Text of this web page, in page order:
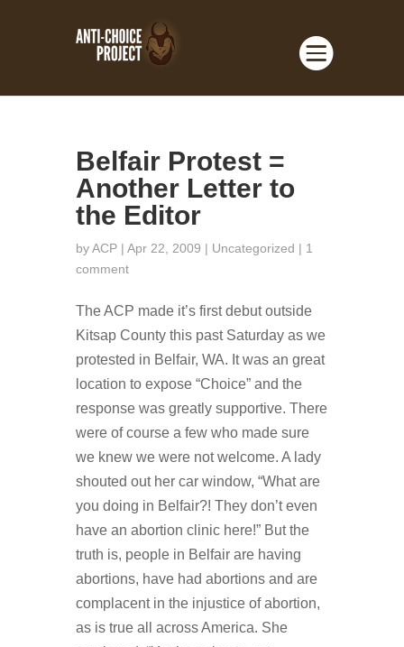
Belfair Protest =
Another Letter to
the Editor
byACP | Apr 22, 2009 | Uncategorized | 1
comment
The ACP made it’s first debut outside
Kitsap County this past Saturday as we
protested in Belfair, WA. It was an great
location to expose “Choice” and the
response was greatly supportive. There
were of course a few who made sure
we knew we were not welcome. A lady
shouted out her car window, “What are
you doing in Belfair?! They don’t even
have an abortion clinic here!” But the
truth is, people in Belfair are having
abortions, have had abortions and are
complacent in the injustice of abortion,
as is true all across America. She